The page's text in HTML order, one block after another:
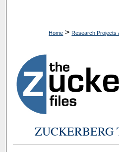
Home > Research Projects
ZUCKERBERG